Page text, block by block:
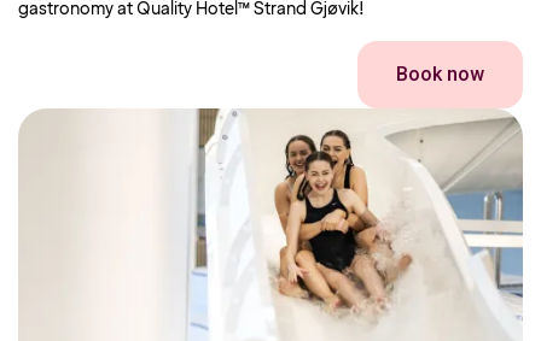
gastronomy at Quality Hotel™ Strand Gjøvik!
Book now